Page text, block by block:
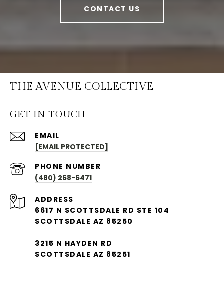
CONTACT US
THE AVENUE COLLECTIVE
GET IN TOUCH
EMAIL
[EMAIL PROTECTED]
PHONE NUMBER
(480) 268-6471
ADDRESS
6617 N SCOTTSDALE RD STE 104
SCOTTSDALE AZ 85250
3215 N HAYDEN RD
SCOTTSDALE AZ 85251